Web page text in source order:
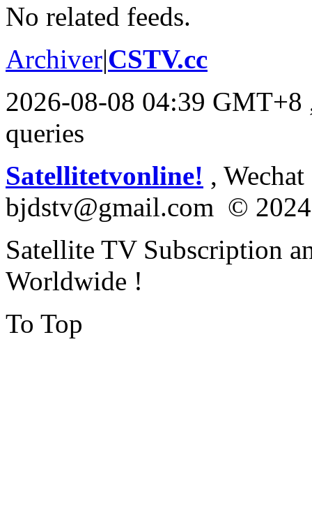
No related feeds.
Archiver|CSTV.cc
2026-08-08 04:39 GMT+8
queries
Satellitetvonline! ,
bjdstv@gmail.com © 2024
Satellite TV Subscription
Worldwide !
To Top